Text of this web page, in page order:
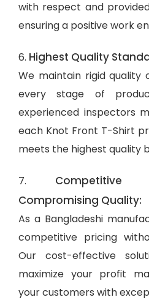
with respect and
ensuring a positive work
6. Highest Quality
We maintain rigid
every stage of
experienced inspectors
each Knot Front T-Shirt
meets the highest quality
7. Competitive
Compromising Quality:
As a Bangladeshi
competitive pricing
Our cost-effective
maximize your profit
your customers with